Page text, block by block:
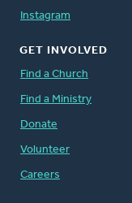
Instagram
GET INVOLVED
Find a Church
Find a Ministry
Donate
Volunteer
Careers